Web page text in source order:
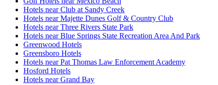
Hotels near Club at Sandy Creek
Hotels near Majette Dunes Golf & Country Club
Hotels near Three Rivers State Park
Hotels near Blue Springs State Recreation Area And Park
Greenwood Hotels
Greensboro Hotels
Hotels near Pat Thomas Law Enforcement Academy
Hosford Hotels
Hotels near Grand Bay